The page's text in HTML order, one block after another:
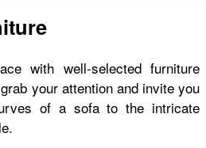
with well-selected furniture
your attention and invite you
of a sofa to the intricate